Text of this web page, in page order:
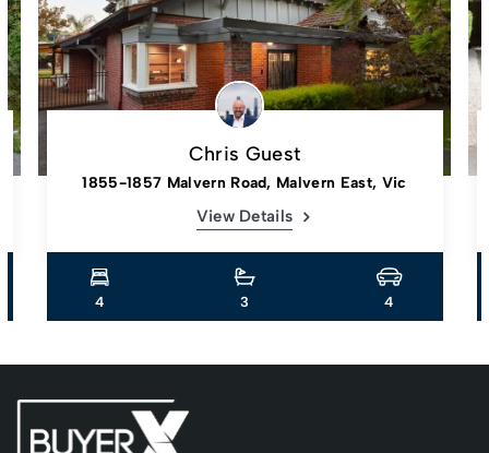
Chris Guest
1855-1857 Malvern Road, Malvern East, Vic
View Details
4 3 4